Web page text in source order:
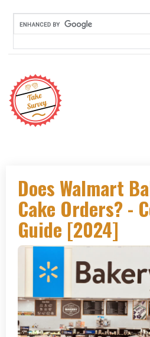
content
Does Walmart
Cake Orders? -
Guide [2024]